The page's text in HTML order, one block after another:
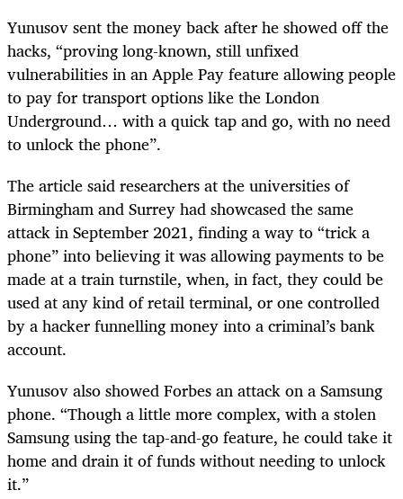
Yunusov sent the money back after he showed off the
hacks, “proving long-known, still unfixed
vulnerabilities in an Apple Pay feature allowing people
to pay for transport options like the London
Underground… with a quick tap and go, with no need
to unlock the phone”.
The article said researchers at the universities of
Birmingham and Surrey had showcased the same
attack in September 2021, finding a way to “trick a
phone” into believing it was allowing payments to be
made at a train turnstile, when, in fact, they could be
used at any kind of retail terminal, or one controlled
by a hacker funnelling money into a criminal’s bank
account.
Yunusov also showed Forbes an attack on a Samsung
phone. “Though a little more complex, with a stolen
Samsung using the tap-and-go feature, he could take it
home and drain it of funds without needing to unlock
it.”